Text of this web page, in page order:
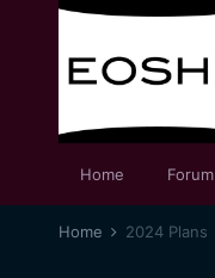
Home Forum
Home 2024 Plans